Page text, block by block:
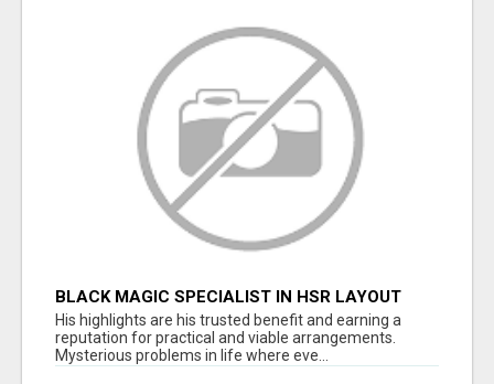
BLACK MAGIC SPECIALIST IN HSR LAYOUT
His highlights are his trusted benefit and earning a
reputation for practical and viable arrangements.
Mysterious problems in life where eve...